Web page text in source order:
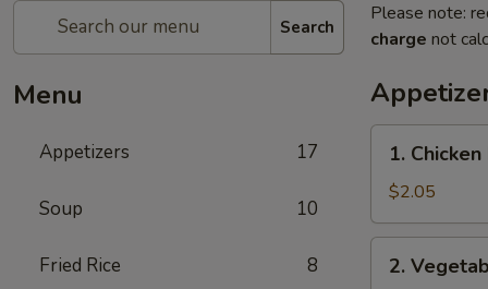
Search
Menu
Appetizers 17
Soup 10
Fried Rice 8
Please note:
charge not
Chicken
Egg
Roll
(1)
1.
$2.05
Vegetable
2.